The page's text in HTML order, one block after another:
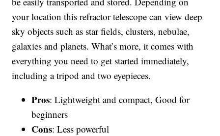
your location this refractor telescope can view deep
sky objects such as star fields, clusters, nebulae,
galaxies and planets. What’s more, it comes with
everything you need to get started immediately,
including a tripod and two eyepieces.
Pros: Lightweight and compact, Good for
beginners
Cons: Less powerful